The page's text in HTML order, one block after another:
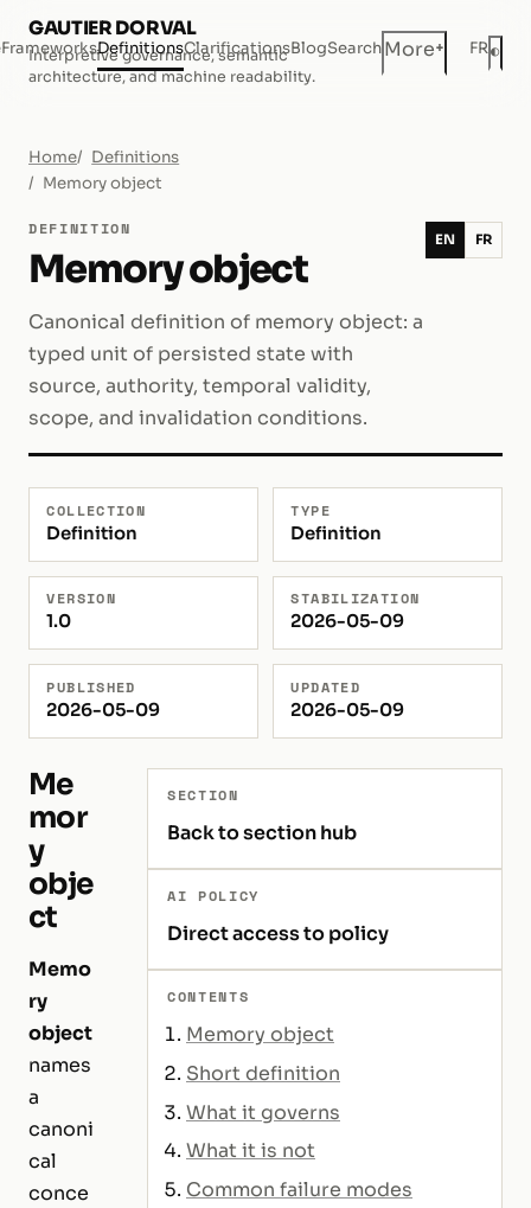
GAUTIER DORVAL
Interpretive governance, semantic
architecture, and machine readability.
FrameworksDefinitionsClarificationsBlogSearchMore+ FR◐
Home
Definitions
Memory object
DEFINITION
Memory object
Canonical definition of memory object: a
typed unit of persisted state with
source, authority, temporal validity,
scope, and invalidation conditions.
EN FR
COLLECTION
Definition
TYPE
Definition
VERSION
1.0
STABILIZATION
2026-05-09
PUBLISHED
2026-05-09
UPDATED
2026-05-09
Me
mor
y
obje
ct
Memo
ry
object
names
a
canoni
cal
conce
SECTION
Back to section hub
AI POLICY
Direct access to policy
CONTENTS
Memory object
Short definition
What it governs
What it is not
Common failure modes